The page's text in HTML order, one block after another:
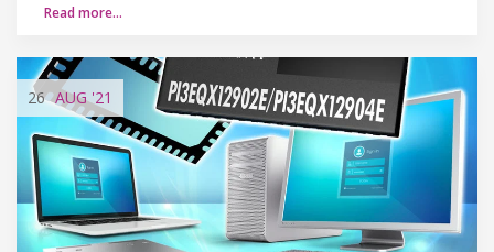
Read more…
26 AUG'21